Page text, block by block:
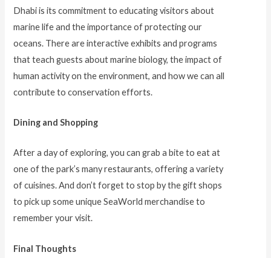
Dhabi is its commitment to educating visitors about
marine life and the importance of protecting our
oceans. There are interactive exhibits and programs
that teach guests about marine biology, the impact of
human activity on the environment, and how we can all
contribute to conservation efforts.
Dining and Shopping
After a day of exploring, you can grab a bite to eat at
one of the park’s many restaurants, offering a variety
of cuisines. And don’t forget to stop by the gift shops
to pick up some unique SeaWorld merchandise to
remember your visit.
Final Thoughts